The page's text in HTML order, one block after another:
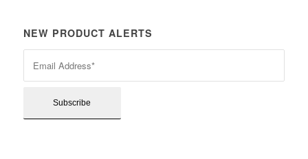
NEW PRODUCT ALERTS